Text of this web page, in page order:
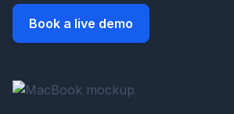
Book a live demo